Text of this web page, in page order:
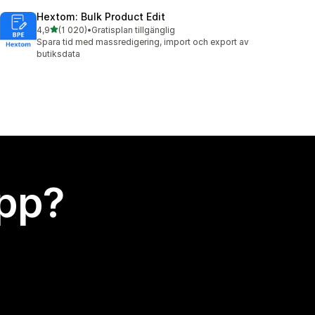
Hextom: Bulk Product Edit
4,9av 5 stjärnor
(1 020)
1020 recensioner totalt
•Gratisplan tillgänglig
Spara tid med massredigering, import och export av
butiksdata